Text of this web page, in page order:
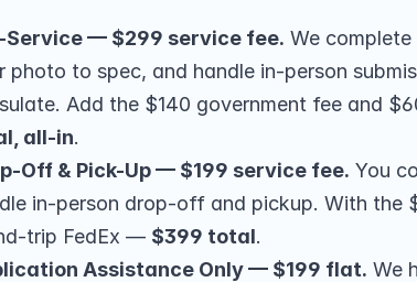
Service — $299 service fee. We
photo to spec, and handle in-person
Add the $140 government fee and
all-in.
Off & Pick-Up — $199 service fee. You
in-person drop-off and pickup. With the
trip FedEx — $399 total.
Assistance Only — $199 flat. We